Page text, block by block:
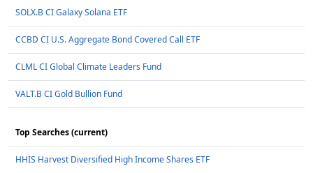
SOLX.B CI Galaxy Solana ETF
CCBD CI U.S. Aggregate Bond Covered Call ETF
CLML CI Global Climate Leaders Fund
VALT.B CI Gold Bullion Fund
Top Searches (current)
HHIS Harvest Diversified High Income Shares ETF